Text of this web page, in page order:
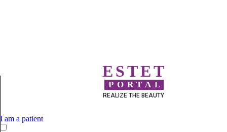
ESTET
PORTAL
REALIZE THE BEAUTY
I am a patient